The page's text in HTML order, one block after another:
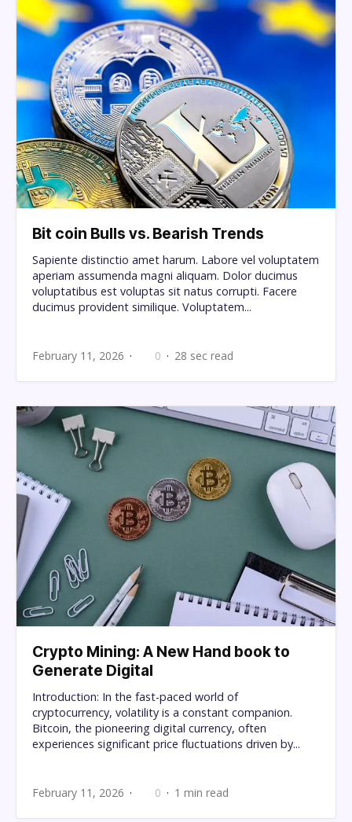
Bit coin Bulls vs. Bearish Trends
Sapiente distinctio amet harum. Labore vel voluptatem
aperiam assumenda magni aliquam. Dolor ducimus
voluptatibus est voluptas sit natus corrupti. Facere
ducimus provident similique. Voluptatem...
February 11, 2026 0 28 sec read
Crypto Mining: A New Hand book to
Generate Digital
Introduction: In the fast-paced world of
cryptocurrency, volatility is a constant companion.
Bitcoin, the pioneering digital currency, often
experiences significant price fluctuations driven by...
February 11, 2026 0 1 min read